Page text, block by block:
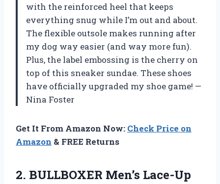
with the reinforced heel that keeps
everything snug while I’m out and about.
The flexible outsole makes running after
my dog way easier (and way more fun).
Plus, the label embossing is the cherry on
top of this sneaker sundae. These shoes
have officially upgraded my shoe game! —
Nina Foster
Get It From Amazon Now: Check Price on
Amazon & FREE Returns
2. BULLBOXER Men’s Lace-Up